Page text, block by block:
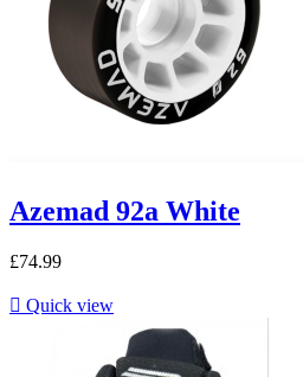
Azemad 92a White
£74.99
 Quick view